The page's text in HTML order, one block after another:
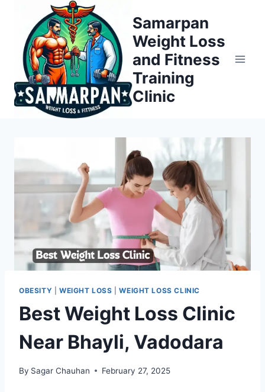
content
Samarpan
Weight Loss
and Fitness
Training
Clinic
OBESITY WEIGHT LOSS |WEIGHT LOSS CLINIC
Best Weight Loss Clinic
Near Bhayli, Vadodara
By Sagar Chauhan February 27, 2025